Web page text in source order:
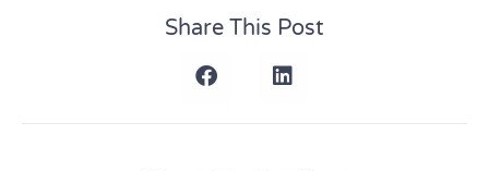
Share This Post